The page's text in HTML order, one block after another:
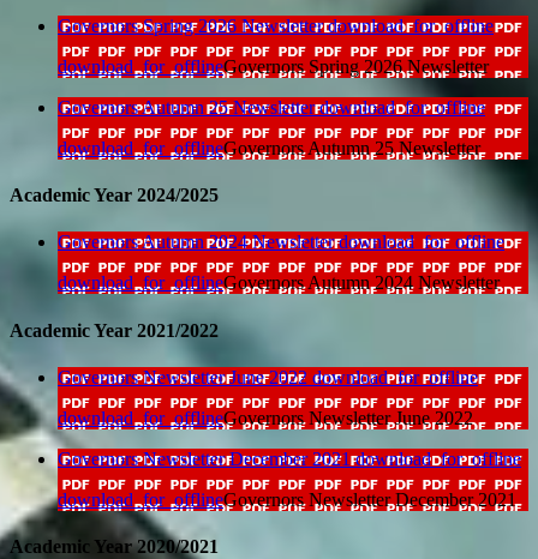
Governors Spring 2026 Newsletterdownload_for_offline
download_for_offlineGovernors Spring 2026 Newsletter
Governors Autumn 25 Newsletterdownload_for_offline
download_for_offlineGovernors Autumn 25 Newsletter
Academic Year 2024/2025
Governors Autumn 2024 Newsletterdownload_for_offline
download_for_offlineGovernors Autumn 2024 Newsletter
Academic Year 2021/2022
Governors Newsletter June 2022 download_for_offline
download_for_offlineGovernors Newsletter June 2022
Governors Newsletter December 2021download_for_offline
download_for_offlineGovernors Newsletter December 2021
Academic Year 2020/2021